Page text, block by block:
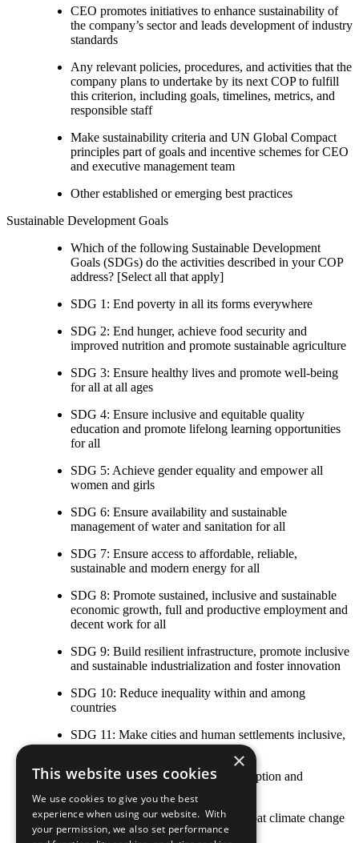
CEO promotes initiatives to enhance sustainability of
the company’s sector and leads development of industry
standards
Any relevant policies, procedures, and activities that the
company plans to undertake by its next COP to fulfill
this criterion, including goals, timelines, metrics, and
responsible staff
Make sustainability criteria and UN Global Compact
principles part of goals and incentive schemes for CEO
and executive management team
Other established or emerging best practices
Sustainable Development Goals
Which of the following Sustainable Development
Goals (SDGs) do the activities described in your COP
address? [Select all that apply]
SDG 1: End poverty in all its forms everywhere
SDG 2: End hunger, achieve food security and
improved nutrition and promote sustainable agriculture
SDG 3: Ensure healthy lives and promote well-being
for all at all ages
SDG 4: Ensure inclusive and equitable quality
education and promote lifelong learning opportunities
for all
SDG 5: Achieve gender equality and empower all
women and girls
SDG 6: Ensure availability and sustainable
management of water and sanitation for all
SDG 7: Ensure access to affordable, reliable,
sustainable and modern energy for all
SDG 8: Promote sustained, inclusive and sustainable
economic growth, full and productive employment and
decent work for all
SDG 9: Build resilient infrastructure, promote inclusive
and sustainable industrialization and foster innovation
SDG 10: Reduce inequality within and among
countries
SDG 11: Make cities and human settlements inclusive,
safe, resilient and sustainable
SDG 12: Ensure sustainable consumption and
SDG 13: Take urgent action to combat climate change
and its impacts
×
This website uses cookies
We use cookies to give you the best
experience when using our website. With
your permission, we also set performance